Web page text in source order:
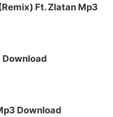
Ft. Zlatan Mp3
Download
Download